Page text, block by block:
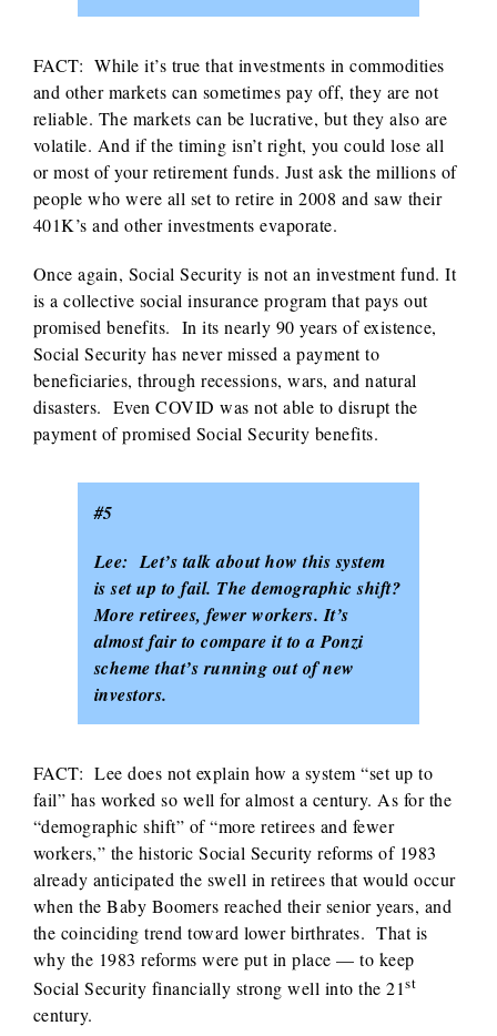
FACT: While it’s true that investments in commodities
and other markets can sometimes pay off, they are not
reliable. The markets can be lucrative, but they also are
volatile. And if the timing isn’t right, you could lose all
or most of your retirement funds. Just ask the millions of
people who were all set to retire in 2008 and saw their
401K’s and other investments evaporate.
Once again, Social Security is not an investment fund. It
is a collective social insurance program that pays out
promised benefits. In its nearly 90 years of existence,
Social Security has never missed a payment to
beneficiaries, through recessions, wars, and natural
disasters. Even COVID was not able to disrupt the
payment of promised Social Security benefits.
#5
Lee: Let’s talk about how this system
is set up to fail. The demographic shift?
More retirees, fewer workers. It’s
almost fair to compare it to a Ponzi
scheme that’s running out of new
investors.
FACT: Lee does not explain how a system “set up to
fail” has worked so well for almost a century. As for the
“demographic shift” of “more retirees and fewer
workers,” the historic Social Security reforms of 1983
already anticipated the swell in retirees that would occur
when the Baby Boomers reached their senior years, and
the coinciding trend toward lower birthrates. That is
why the 1983 reforms were put in place — to keep
Social Security financially strong well into the 21st
century.